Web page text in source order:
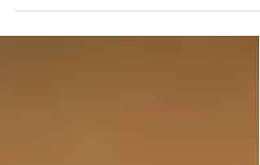
versions that are now available everywhere?